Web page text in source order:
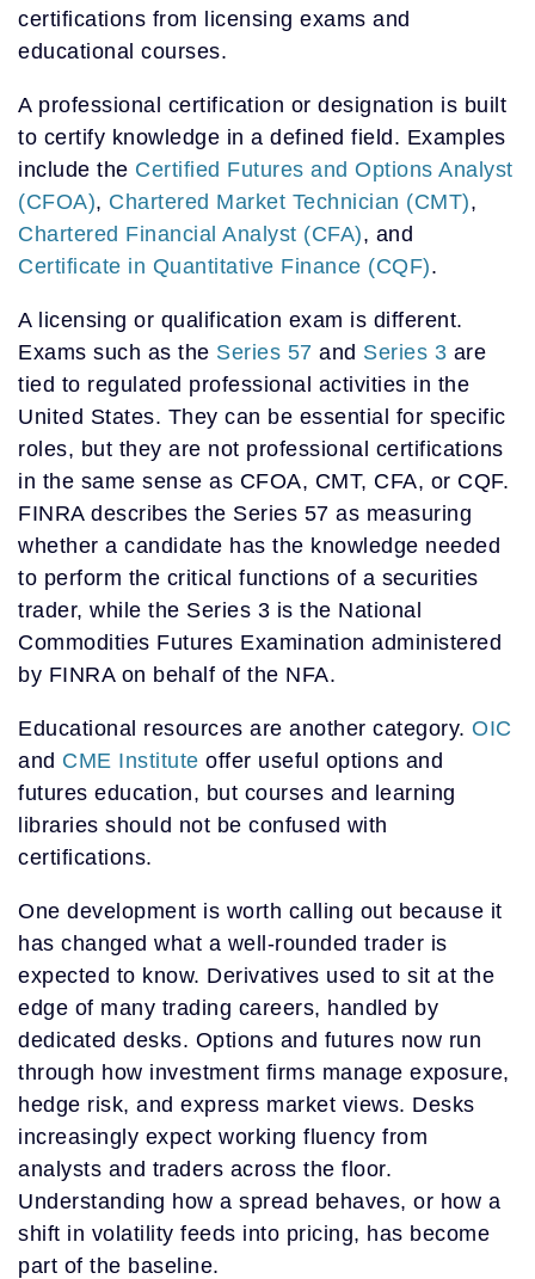
certifications from licensing exams and
educational courses.
A professional certification or designation is built
to certify knowledge in a defined field. Examples
include the Certified Futures and Options Analyst
(CFOA), Chartered Market Technician (CMT),
Chartered Financial Analyst (CFA), and
Certificate in Quantitative Finance (CQF).
A licensing or qualification exam is different.
Exams such as the Series 57 and Series 3 are
tied to regulated professional activities in the
United States. They can be essential for specific
roles, but they are not professional certifications
in the same sense as CFOA, CMT, CFA, or CQF.
FINRA describes the Series 57 as measuring
whether a candidate has the knowledge needed
to perform the critical functions of a securities
trader, while the Series 3 is the National
Commodities Futures Examination administered
by FINRA on behalf of the NFA.
Educational resources are another category. OIC
and CME Institute offer useful options and
futures education, but courses and learning
libraries should not be confused with
certifications.
One development is worth calling out because it
has changed what a well-rounded trader is
expected to know. Derivatives used to sit at the
edge of many trading careers, handled by
dedicated desks. Options and futures now run
through how investment firms manage exposure,
hedge risk, and express market views. Desks
increasingly expect working fluency from
analysts and traders across the floor.
Understanding how a spread behaves, or how a
shift in volatility feeds into pricing, has become
part of the baseline.